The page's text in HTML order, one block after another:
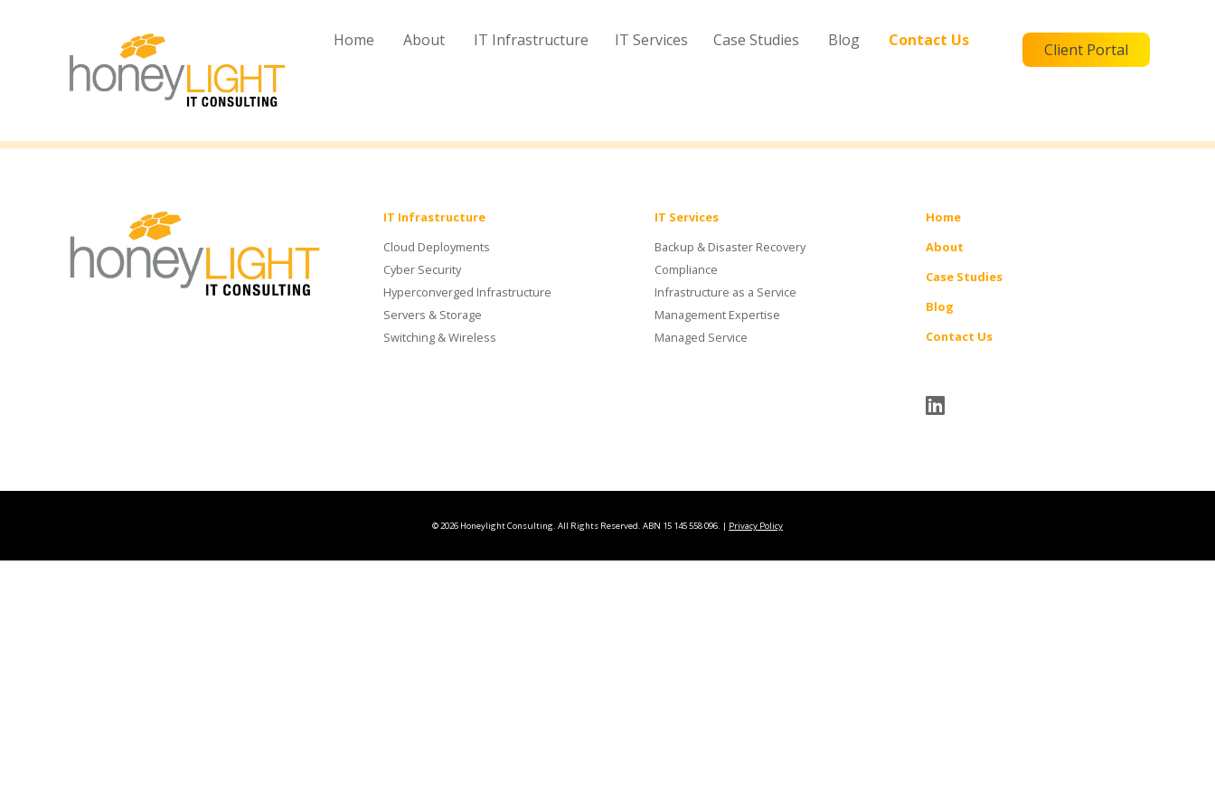
Client Portal
Home About IT Infrastructure IT Services Case Studies Blog Contact Us
IT Infrastructure
Cloud Deployments
Cyber Security
Hyperconverged Infrastructure
Servers & Storage
Switching & Wireless
IT Services
Backup & Disaster Recovery
Compliance
Infrastructure as a Service
Management Expertise
Managed Service
Home
About
Case Studies
Blog
Contact Us
©2026 Honeylight Consulting. All Rights Reserved. ABN 15 145 558 096. | Privacy Policy